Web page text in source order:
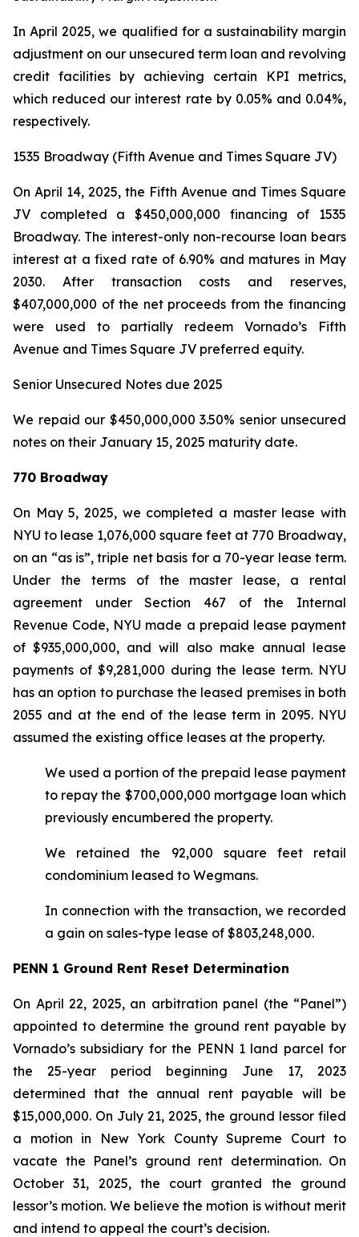
In April 2025, we qualified for a sustainability margin
adjustment on our unsecured term loan and revolving
credit facilities by achieving certain KPI metrics,
which reduced our interest rate by 0.05% and 0.04%,
respectively.
1535 Broadway (Fifth Avenue and Times Square JV)
On April 14, 2025, the Fifth Avenue and Times Square
JV completed a $450,000,000 financing of 1535
Broadway. The interest-only non-recourse loan bears
interest at a fixed rate of 6.90% and matures in May
2030. After transaction costs and reserves,
$407,000,000 of the net proceeds from the financing
were used to partially redeem Vornado’s Fifth
Avenue and Times Square JV preferred equity.
Senior Unsecured Notes due 2025
We repaid our $450,000,000 3.50% senior unsecured
notes on their January 15, 2025 maturity date.
770 Broadway
On May 5, 2025, we completed a master lease with
NYU to lease 1,076,000 square feet at 770 Broadway,
on an “as is”, triple net basis for a 70-year lease term.
Under the terms of the master lease, a rental
agreement under Section 467 of the Internal
Revenue Code, NYU made a prepaid lease payment
of $935,000,000, and will also make annual lease
payments of $9,281,000 during the lease term. NYU
has an option to purchase the leased premises in both
2055 and at the end of the lease term in 2095. NYU
assumed the existing office leases at the property.
We used a portion of the prepaid lease payment
to repay the $700,000,000 mortgage loan which
previously encumbered the property.
We retained the 92,000 square feet retail
condominium leased to Wegmans.
In connection with the transaction, we recorded
a gain on sales-type lease of $803,248,000.
PENN 1 Ground Rent Reset Determination
On April 22, 2025, an arbitration panel (the “Panel”)
appointed to determine the ground rent payable by
Vornado’s subsidiary for the PENN 1 land parcel for
the 25-year period beginning June 17, 2023
determined that the annual rent payable will be
$15,000,000. On July 21, 2025, the ground lessor filed
a motion in New York County Supreme Court to
vacate the Panel’s ground rent determination. On
October 31, 2025, the court granted the ground
lessor’s motion. We believe the motion is without merit
and intend to appeal the court’s decision.